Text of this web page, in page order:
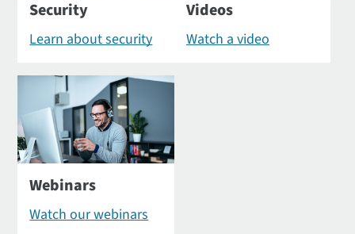
Security
Learn about security
Videos
Watch a video
Webinars
Watch our webinars